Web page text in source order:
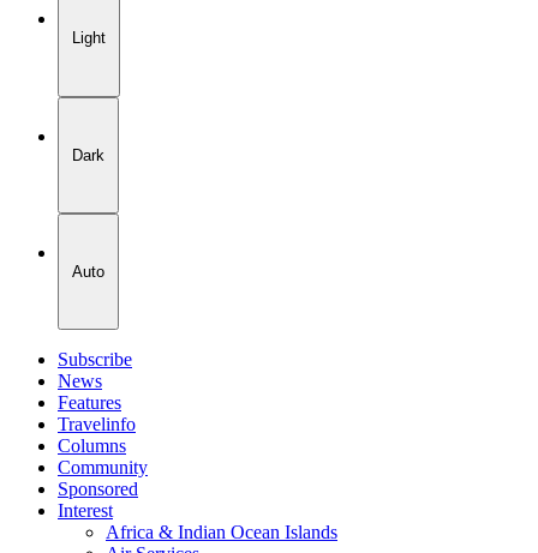
Light
Dark
Auto
Subscribe
News
Features
Travelinfo
Columns
Community
Sponsored
Interest
Africa & Indian Ocean Islands